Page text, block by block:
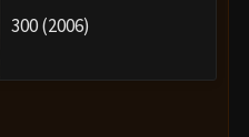
300 (2006)